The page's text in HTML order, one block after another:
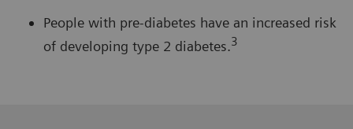
People with pre-diabetes have an increased risk
of developing type 2 diabetes.3